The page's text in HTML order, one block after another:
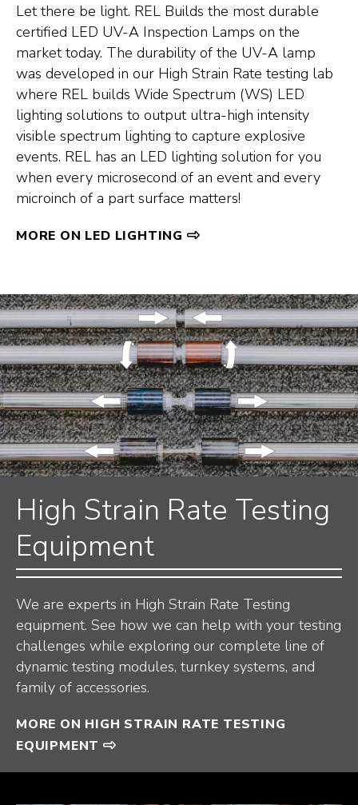
Let there be light. REL Builds the most durable
certified LED UV-A Inspection Lamps on the
market today. The durability of the UV-A lamp
was developed in our High Strain Rate testing lab
where REL builds Wide Spectrum (WS) LED
lighting solutions to output ultra-high intensity
visible spectrum lighting to capture explosive
events. REL has an LED lighting solution for you
when every microsecond of an event and every
microinch of a part surface matters!
MORE ON LED LIGHTING
High Strain Rate Testing
Equipment
We are experts in High Strain Rate Testing
equipment. See how we can help with your testing
challenges while exploring our complete line of
dynamic testing modules, turnkey systems, and
family of accessories.
MORE ON HIGH STRAIN RATE TESTING
EQUIPMENT